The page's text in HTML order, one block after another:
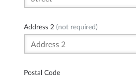
Address 2 (not required)
Postal Code